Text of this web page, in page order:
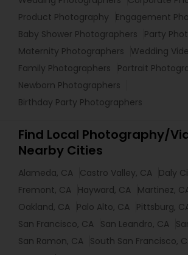
Product Photography
Engagement
Baby Shower Photographers
Party
Maternity Photographers
Wedding
Family Photographers
Portrait
Newborn Photographers
Birthday Party Photographers
Find Local Photography/
Nearby Cities
Alameda, CA Castro Valley, CA Daly
Fremont, CA Hayward, CA Martinez,
Oakland, CA Palo Alto, CA Pittsburg,
San Francisco, CA San Leandro, CA
San Ramon, CA South San Francisco,